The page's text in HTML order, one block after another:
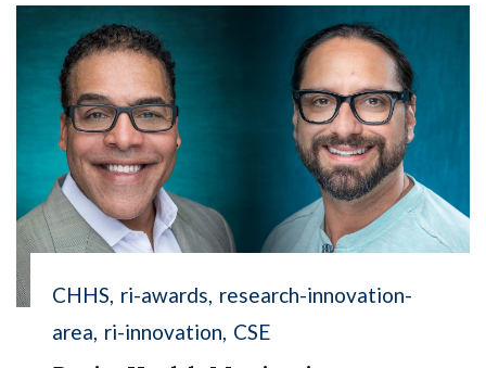
CHHS ri-awards research-innovation-
area ri-innovation CSE